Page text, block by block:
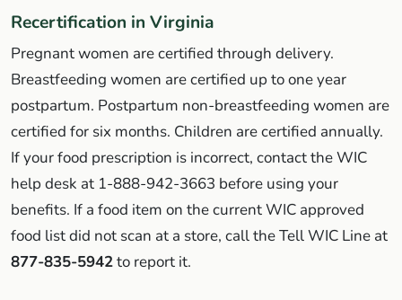
Recertification in Virginia
Pregnant women are certified through delivery.
Breastfeeding women are certified up to one year
postpartum. Postpartum non-breastfeeding women are
certified for six months. Children are certified annually.
If your food prescription is incorrect, contact the WIC
help desk at 1-888-942-3663 before using your
benefits. If a food item on the current WIC approved
food list did not scan at a store, call the Tell WIC Line at
877-835-5942to report it.